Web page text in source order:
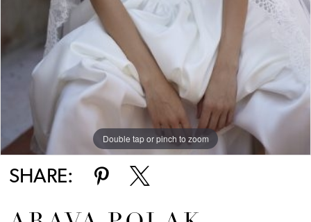
Double tap or pinch to zoom
SHARE: